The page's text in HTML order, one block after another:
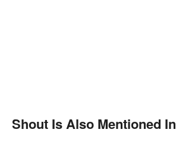
Shout Is Also Mentioned In